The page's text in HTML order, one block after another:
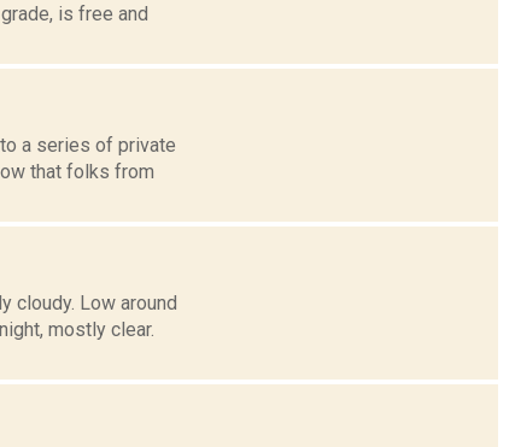
is free and
a series of private
that folks from
cloudy. Low around
mostly clear.